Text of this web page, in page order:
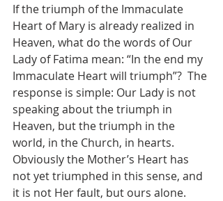
If the triumph of the Immaculate
Heart of Mary is already realized in
Heaven, what do the words of Our
Lady of Fatima mean: “In the end my
Immaculate Heart will triumph”?  The
response is simple: Our Lady is not
speaking about the triumph in
Heaven, but the triumph in the
world, in the Church, in hearts.
Obviously the Mother’s Heart has
not yet triumphed in this sense, and
it is not Her fault, but ours alone.